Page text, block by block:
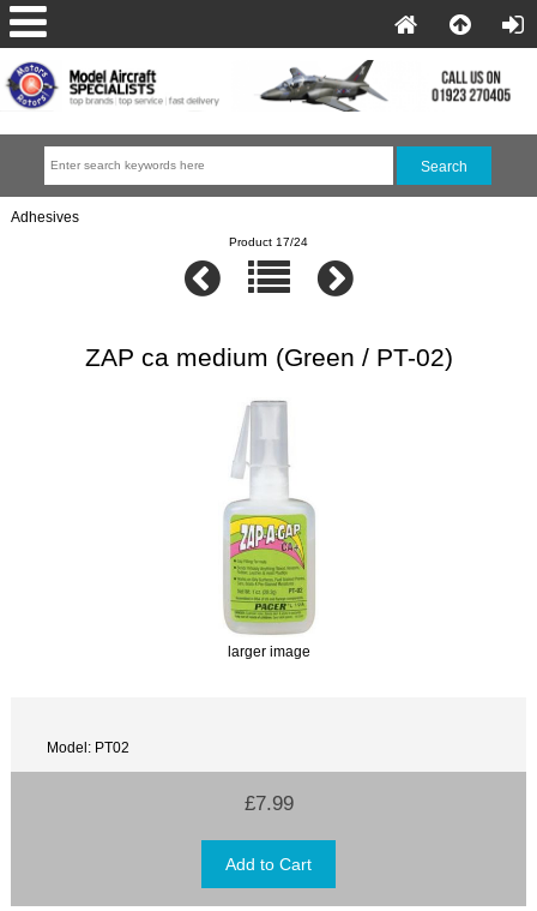
Adhesives
Product 17/24
ZAP ca medium (Green / PT-02)
larger image
Model: PT02
£7.99